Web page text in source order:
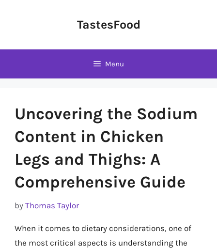
TastesFood
Menu
Uncovering the Sodium
Content in Chicken
Legs and Thighs: A
Comprehensive Guide
by Thomas Taylor
When it comes to dietary considerations, one of
the most critical aspects is understanding the